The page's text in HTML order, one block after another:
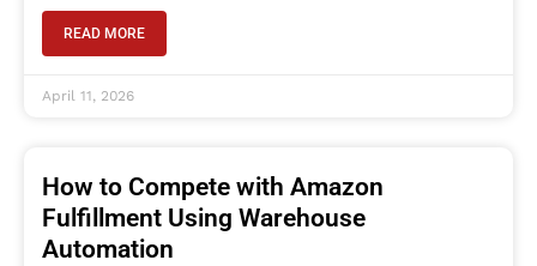
READ MORE
April 11, 2026
How to Compete with Amazon
Fulfillment Using Warehouse
Automation